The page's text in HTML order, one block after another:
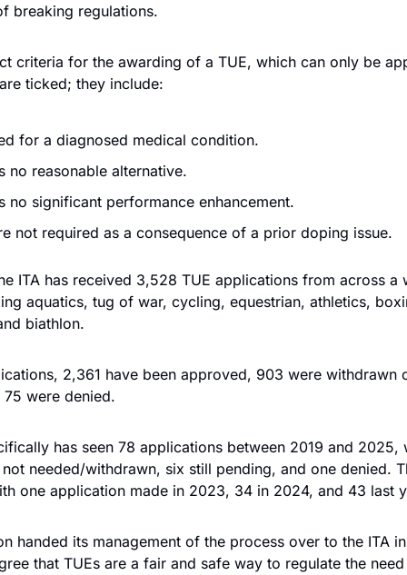
breaking regulations.
criteria for the awarding of a TUE, which can only be
ticked; they include:
for a diagnosed medical condition.
no reasonable alternative.
no significant performance enhancement.
not required as a consequence of a prior doping issue.
ITA has received 3,528 TUE applications from across a
aquatics, tug of war, cycling, equestrian, athletics,
biathlon.
2,361 have been approved, 903 were withdrawn
were denied.
has seen 78 applications between 2019 and 2025,
needed/withdrawn, six still pending, and one denied.
one application made in 2023, 34 in 2024, and 43 last
handed its management of the process over to the ITA
that TUEs are a fair and safe way to regulate the